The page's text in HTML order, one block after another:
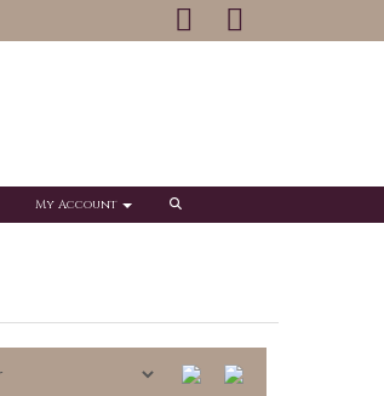
My Account